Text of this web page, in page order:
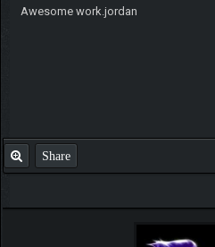
Awesome work.jordan
Share